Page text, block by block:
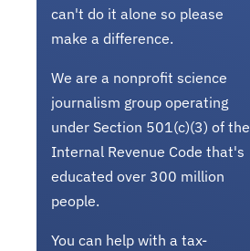
can't do it alone so please
make a difference.
We are a nonprofit science
journalism group operating
under Section 501(c)(3) of the
Internal Revenue Code that's
educated over 300 million
people.
You can help with a tax-